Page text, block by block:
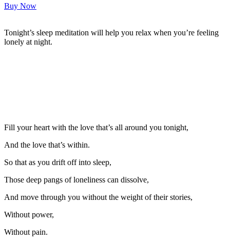
Buy Now
Tonight’s sleep meditation will help you relax when you’re feeling
lonely at night.
Fill your heart with the love that’s all around you tonight,
And the love that’s within.
So that as you drift off into sleep,
Those deep pangs of loneliness can dissolve,
And move through you without the weight of their stories,
Without power,
Without pain.